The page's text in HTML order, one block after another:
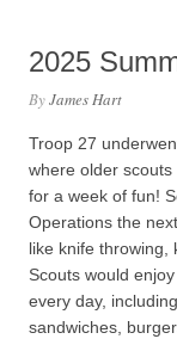
2025
ByJames Hart
Troop 27
where older
for a week of fun!
Operations the
like knife throwing,
Scouts would
every day,
sandwiches,